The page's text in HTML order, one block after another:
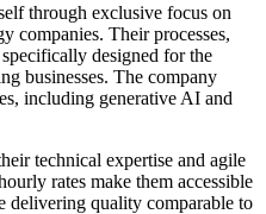
through exclusive focus on
companies. Their processes,
designed for the
businesses. The company
including generative AI and
technical expertise and agile
rates make them accessible
delivering quality comparable to